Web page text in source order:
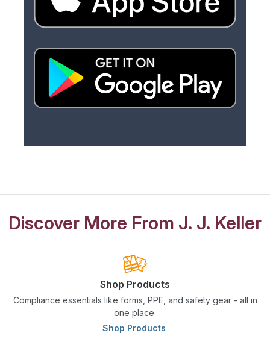
Discover More From J. J. Keller
Shop Products
Compliance essentials like forms, PPE, and safety gear - all in
one place.
Shop Products